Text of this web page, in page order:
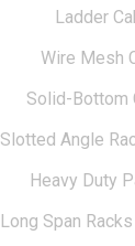
Ladder
Wire Mesh
Solid-Bottom
Slotted Angle
Heavy Duty
Long Span